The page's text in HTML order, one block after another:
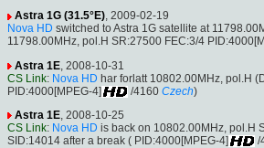
Astra 1G (31.5°E), 2009-02-19
Nova HD switched to Astra 1G satellite at
11798.00MHz, pol.H SR:27500 FEC:3/4
Astra 1E , 2008-10-31
CS Link: Nova HD har forlatt 10802.00MHz, pol.H
PID:4000[MPEG-4]
/4160 Czech)
Astra 1E, 2008-10-25
CS Link: Nova HD is back on 10802.00MHz, pol.H
SID:14014 after a break ( PID:4000[MPEG-4]
/